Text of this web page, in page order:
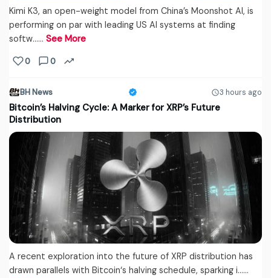
Kimi K3, an open-weight model from China’s Moonshot AI, is
performing on par with leading US AI systems at finding
softw...… See More
0 0
BH News 3 hours ago
Bitcoin’s Halving Cycle: A Marker for XRP’s Future
Distribution
A recent exploration into the future of XRP distribution has
drawn parallels with Bitcoin‘s halving schedule, sparking i...…